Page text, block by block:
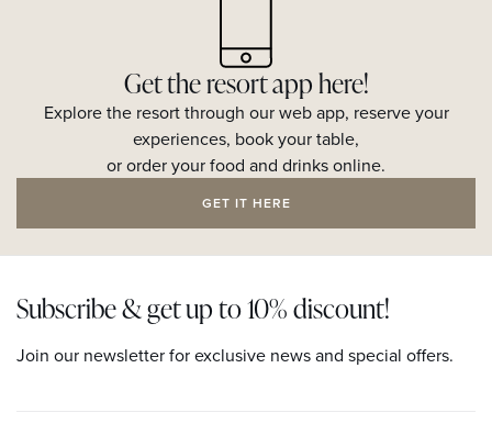
Get the resort app here!
Explore the resort through our web app, reserve your
experiences, book your table,
or order your food and drinks online.
GET IT HERE
Subscribe & get up to 10% discount!
Join our newsletter for exclusive news and special offers.